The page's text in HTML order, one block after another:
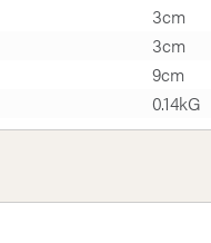
3cm
3cm
9cm
0.14kG